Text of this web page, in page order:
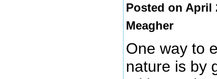
Posted on April
Meagher
One way to
nature is by